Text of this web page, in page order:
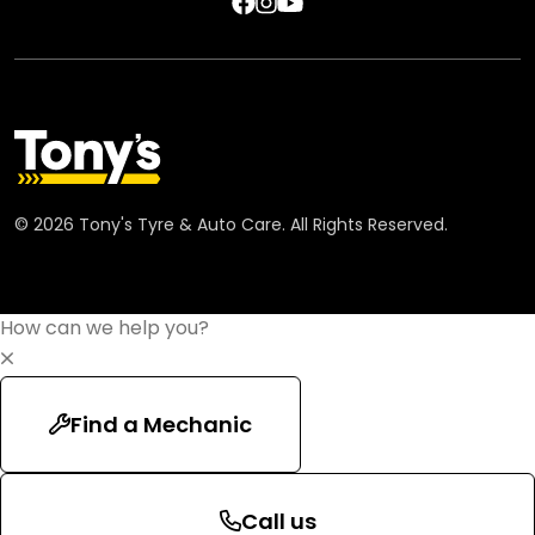
© 2026 Tony's Tyre & Auto Care. All Rights Reserved.
How can we help you?
Find a Mechanic
Call us